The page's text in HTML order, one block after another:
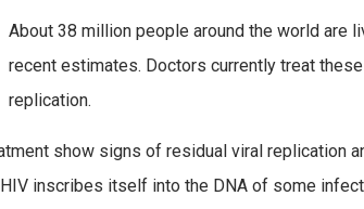
About 38 million people around the world are
recent estimates. Doctors currently treat
replication.
show signs of residual viral replication
inscribes itself into the DNA of some